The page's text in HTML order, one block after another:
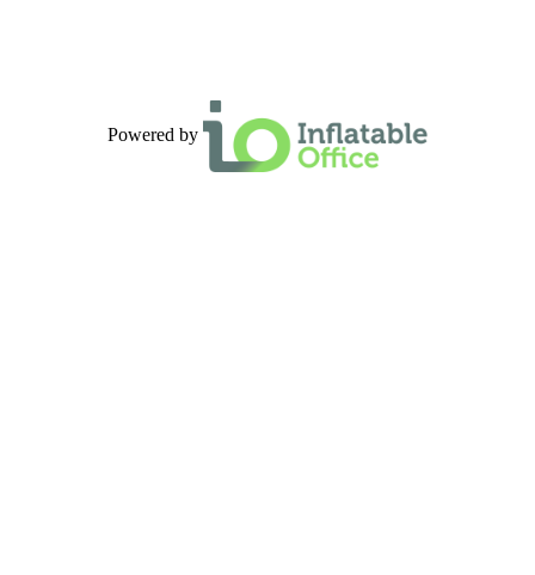
Powered by